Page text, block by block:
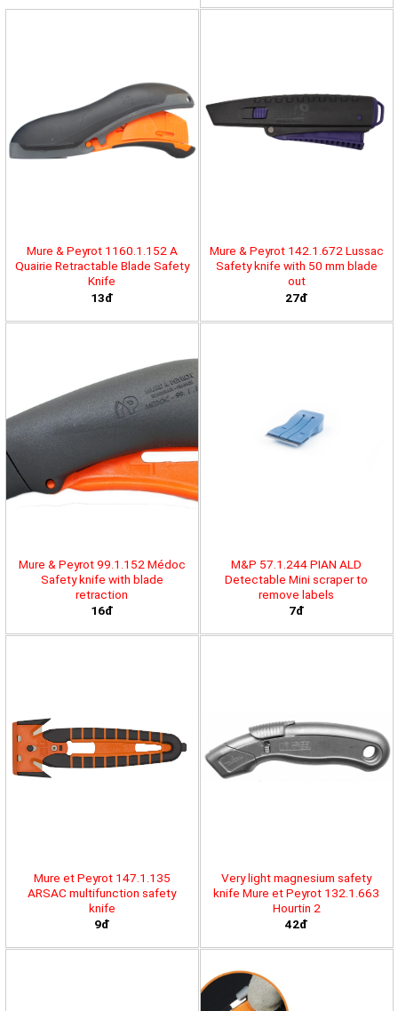
Mure & Peyrot 1160.1.152 A
Quairie Retractable Blade Safety
Knife
13đ
Mure & Peyrot 142.1.672 Lussac
Safety knife with 50 mm blade
out
27đ
Mure & Peyrot 99.1.152 Médoc
Safety knife with blade
retraction
16đ
M&P 57.1.244 PIAN ALD
Detectable Mini scraper to
remove labels
7đ
Mure et Peyrot 147.1.135
ARSAC multifunction safety
knife
9đ
Very light magnesium safety
knife Mure et Peyrot 132.1.663
Hourtin 2
42đ